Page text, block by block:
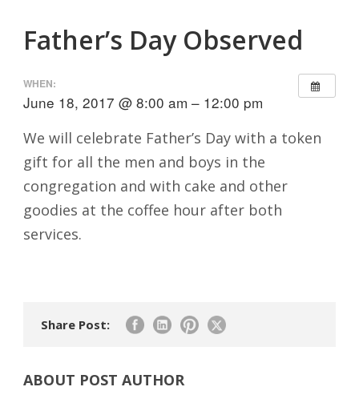
Father’s Day Observed
WHEN:
June 18, 2017 @ 8:00 am – 12:00 pm
We will celebrate Father’s Day with a token
gift for all the men and boys in the
congregation and with cake and other
goodies at the coffee hour after both
services.
Share Post:
ABOUT POST AUTHOR